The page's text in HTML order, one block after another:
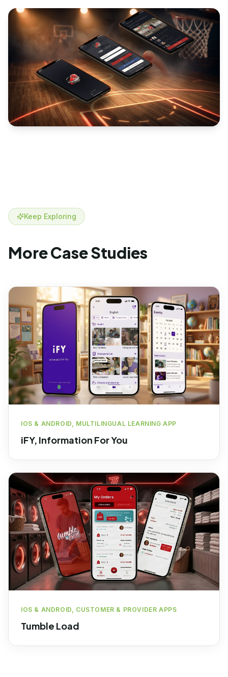
Keep Exploring
More Case Studies
IOS & ANDROID, MULTILINGUAL LEARNING APP
iFY, Information For You
IOS & ANDROID, CUSTOMER & PROVIDER APPS
Tumble Load